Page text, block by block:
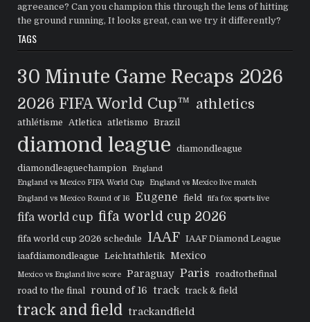
agreeance? Can you champion this through the lens of hitting
the ground running, It looks great, can we try it differently?
TAGS
30 Minute Game Recaps 2026
2026 FIFA World Cup™ athletics
athlétisme Atletica atletismo Brazil
diamond league
diamondleague
diamondleaguechampion
England
England vs Mexico FIFA World Cup
England vs Mexico live match
England vs Mexico Round of 16
Eugene field fifa fox sports live
fifa world cup fifa world cup 2026
fifa world cup 2026 schedule IAAF
IAAF Diamond League
iaafdiamondleague
Leichtathletik Mexico
Mexico vs England live score Paraguay Paris
roadtothefinal
road to the final
round of 16 track track & field
track and field trackandfield